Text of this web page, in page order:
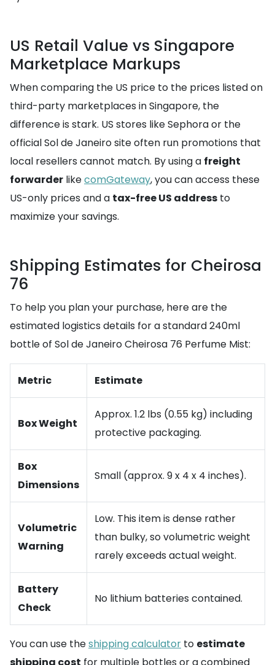
US Retail Value vs Singapore
Marketplace Markups
When comparing the US price to the prices listed on
third-party marketplaces in Singapore, the
difference is stark. US stores like Sephora or the
official Sol de Janeiro site often run promotions that
local resellers cannot match. By using a freight
forwarder likecomGateway, you can access these
US-only prices and a tax-free US address to
maximize your savings.
Shipping Estimates for Cheirosa
76
To help you plan your purchase, here are the
estimated logistics details for a standard 240ml
bottle of Sol de Janeiro Cheirosa 76 Perfume Mist:
Metric Estimate
Box Weight
Approx. 1.2 lbs (0.55 kg) including
protective packaging.
Box
Dimensions
Small (approx. 9 x 4 x 4 inches).
Volumetric
Warning
Low. This item is dense rather
than bulky, so volumetric weight
rarely exceeds actual weight.
Battery
Check
No lithium batteries contained.
You can use theshipping calculator to estimate